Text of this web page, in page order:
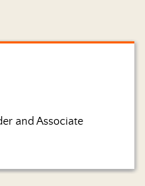
and Associate